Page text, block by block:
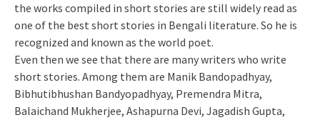
the works compiled in short stories are still widely read as
one of the best short stories in Bengali literature. So he is
recognized and known as the world poet.
Even then we see that there are many writers who write
short stories. Among them are Manik Bandopadhyay,
Bibhutibhushan Bandyopadhyay, Premendra Mitra,
Balaichand Mukherjee, Ashapurna Devi, Jagadish Gupta,